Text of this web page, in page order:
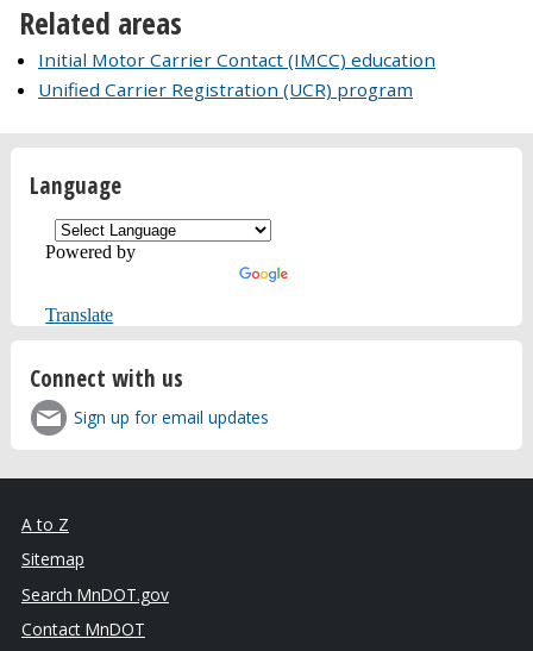
Related areas
Initial Motor Carrier Contact (IMCC) education
Unified Carrier Registration (UCR) program
Language
Powered by
Translate
Connect with us
Sign up for email updates
A to Z
Sitemap
Search MnDOT.gov
Contact MnDOT